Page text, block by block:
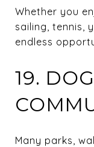
Whether you
sailing, tennis,
endless
19.
Many parks,